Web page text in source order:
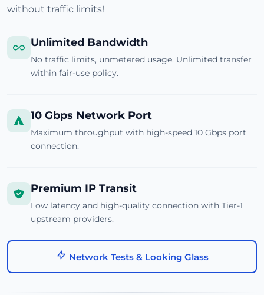
without traffic limits!
Unlimited Bandwidth
No traffic limits, unmetered usage. Unlimited transfer
within fair-use policy.
10 Gbps Network Port
Maximum throughput with high-speed 10 Gbps port
connection.
Premium IP Transit
Low latency and high-quality connection with Tier-1
upstream providers.
Network Tests & Looking Glass